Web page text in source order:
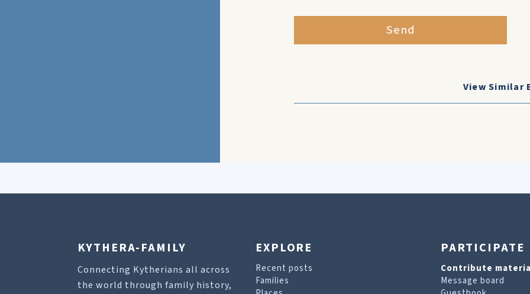
Send
View Similar
KYTHERA-FAMILY
Connecting Kytherians all across
the world through family history,
EXPLORE
Recent posts
Families
PARTICIPATE
Contribute
Message board